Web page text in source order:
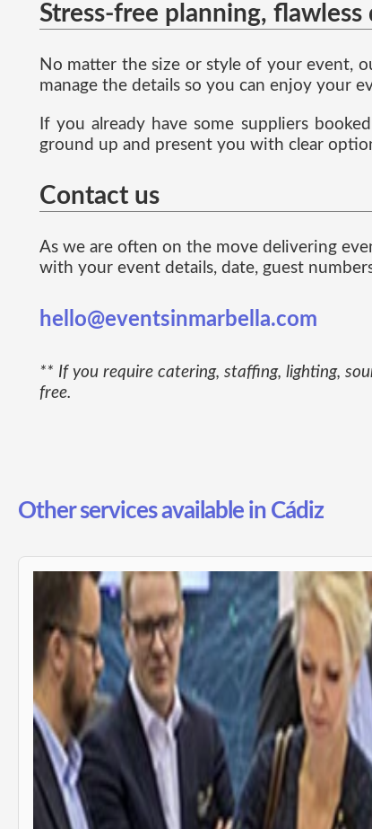
Stress-free planning, flawless
No matter the size or style of your event,
manage the details so you can enjoy your
If you already have some suppliers
ground up and present you with clear
Contact us
As we are often on the move delivering
with your event details, date, guest
hello@eventsinmarbella.com
** If you require catering, staffing, lighting,
free.
Other services available in Cádiz